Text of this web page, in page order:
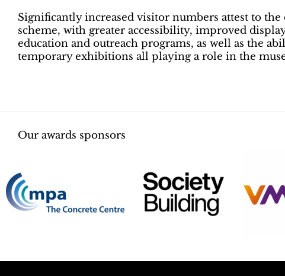
Significantly increased visitor numbers attest to
scheme, with greater accessibility, improved
education and outreach programs, as well as the
temporary exhibitions all playing a role in the
Our awards sponsors